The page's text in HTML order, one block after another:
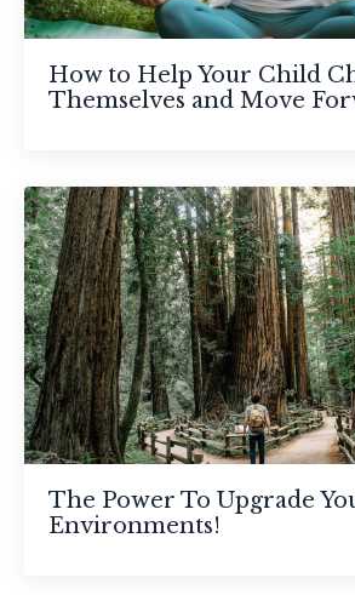
How to Help Your Child
Themselves and Move
The Power To Upgrade
Environments!